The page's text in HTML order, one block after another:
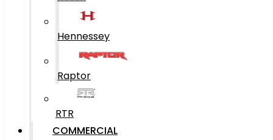
Hennessey
Raptor
RTR
COMMERCIAL